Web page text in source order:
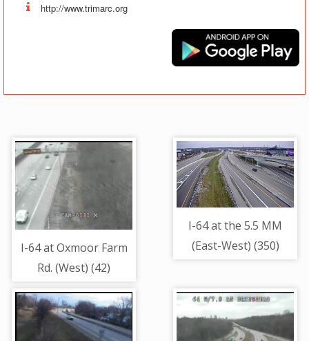
http://www.trimarc.org
I-64 at Oxmoor Farm
Rd. (West) (42)
I-64 at the 5.5 MM
(East-West) (350)